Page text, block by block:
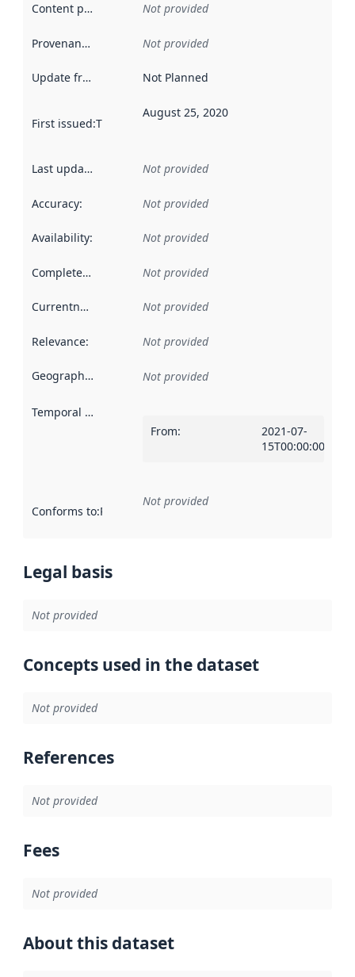
Content providers Not provided
Provenance Not provided
Update frequency Not Planned
First issued:This date indicates when the data in this
August 25, 2020
Last updated Not provided
Accuracy: Not provided
Availability: Not provided
Completeness Not provided
Currentness Not provided
Relevance: Not provided
Geographical scope Not provided
Temporal scope
From:
2021-07-
15T00:00:00Z
Conforms to:Reference to an implementation rule or other
Not provided
Legal basis
Not provided
Concepts used in the dataset
Not provided
References
Not provided
Fees
Not provided
About this dataset